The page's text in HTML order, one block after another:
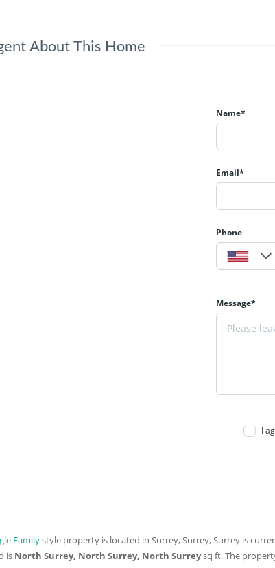
About This Home
Name*
Email*
Phone
Message*
I
Familystyle property is located in Surrey, Surrey, Surrey is
is North Surrey, North Surrey, North Surreysq ft. The